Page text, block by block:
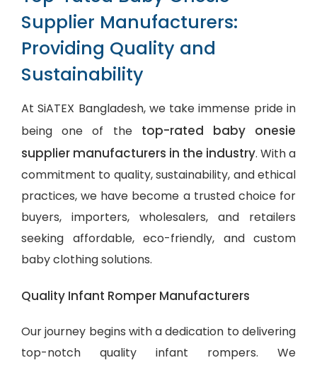
Supplier Manufacturers:
Providing Quality and
Sustainability
At SiATEX Bangladesh, we take immense pride in
being one of the top-rated baby onesie
supplier manufacturers in the industry. With a
commitment to quality, sustainability, and ethical
practices, we have become a trusted choice for
buyers, importers, wholesalers, and retailers
seeking affordable, eco-friendly, and custom
baby clothing solutions.
Quality Infant Romper Manufacturers
Our journey begins with a dedication to delivering
top-notch quality infant rompers. We